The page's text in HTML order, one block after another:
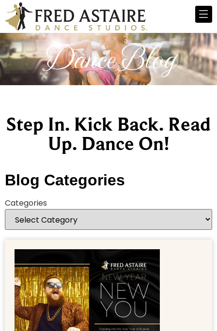
Dance Blog
Step In. Kick Back. Read
Up. Dance On!
Blog Categories
Categories